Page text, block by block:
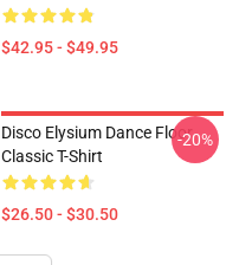
$42.95 - $49.95
Disco Elysium Dance Floor
Classic T-Shirt
$26.50 - $30.50
-20%